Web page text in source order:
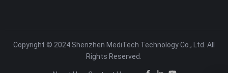
Copyright © 2024 Shenzhen MediTech Technology Co., Ltd. All
Rights Reserved.